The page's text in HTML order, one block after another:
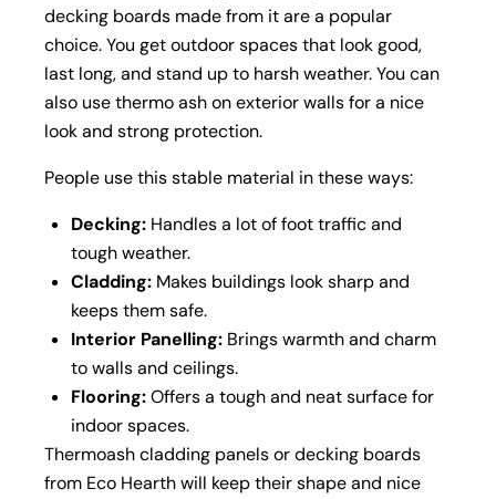
decking boards made from it are a popular
choice. You get outdoor spaces that look good,
last long, and stand up to harsh weather. You can
also use thermo ash on exterior walls for a nice
look and strong protection.
People use this stable material in these ways:
Decking: Handles a lot of foot traffic and
tough weather.
Cladding: Makes buildings look sharp and
keeps them safe.
Interior Panelling: Brings warmth and charm
to walls and ceilings.
Flooring:Offers a tough and neat surface for
indoor spaces.
Thermoash cladding panels or decking boards
from Eco Hearth will keep their shape and nice